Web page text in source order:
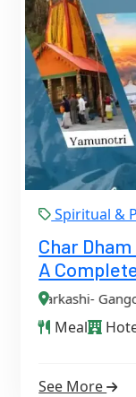
Spiritual &
Char
A
Guptkashi-
Meal
See More